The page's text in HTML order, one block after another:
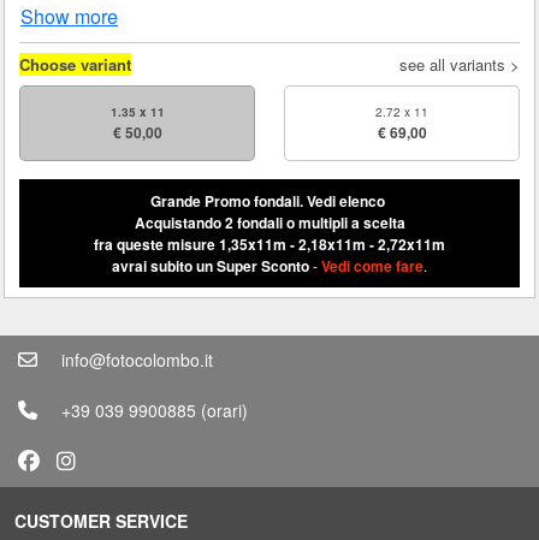
Show more
Choose variant see all variants >
1.35 x 11
€ 50,00
2.72 x 11
€ 69,00
Grande Promo fondali.Vedi elenco
Acquistando 2 fondali o multipli a scelta
fra queste misure 1,35x11m - 2,18x11m - 2,72x11m
avrai subito un Super Sconto-Vedi come fare.
info@fotocolombo.it
+39 039 9900885 (orari)
CUSTOMER SERVICE